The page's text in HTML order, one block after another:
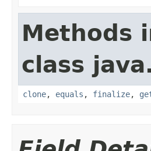
Methods
class
clone, equals , finalize,